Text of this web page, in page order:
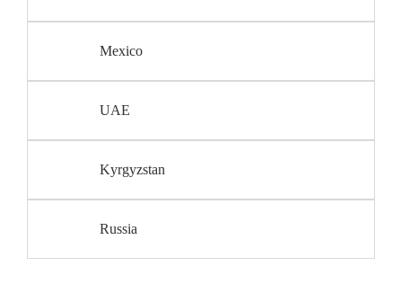
Mexico
UAE
Kyrgyzstan
Russia